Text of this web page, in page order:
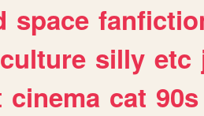
space
culture silly etc
cinema cat 90s